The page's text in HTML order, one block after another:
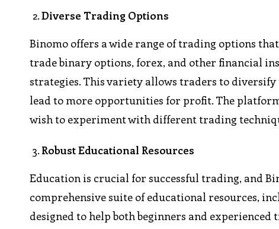
Diverse Trading Options
Binomo offers a wide range of trading options
trade binary options, forex, and other financial
strategies. This variety allows traders to
lead to more opportunities for profit. The
wish to experiment with different trading
Robust Educational Resources
Education is crucial for successful trading, and
comprehensive suite of educational resources,
designed to help both beginners and